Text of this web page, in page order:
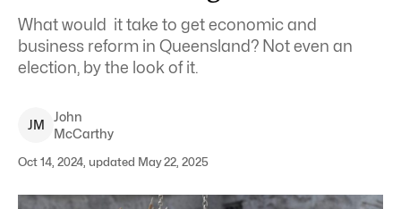
What would it take to get economic and
business reform in Queensland? Not even an
election, by the look of it.
JM
John
McCarthy
Oct 14, 2024, updated May 22, 2025